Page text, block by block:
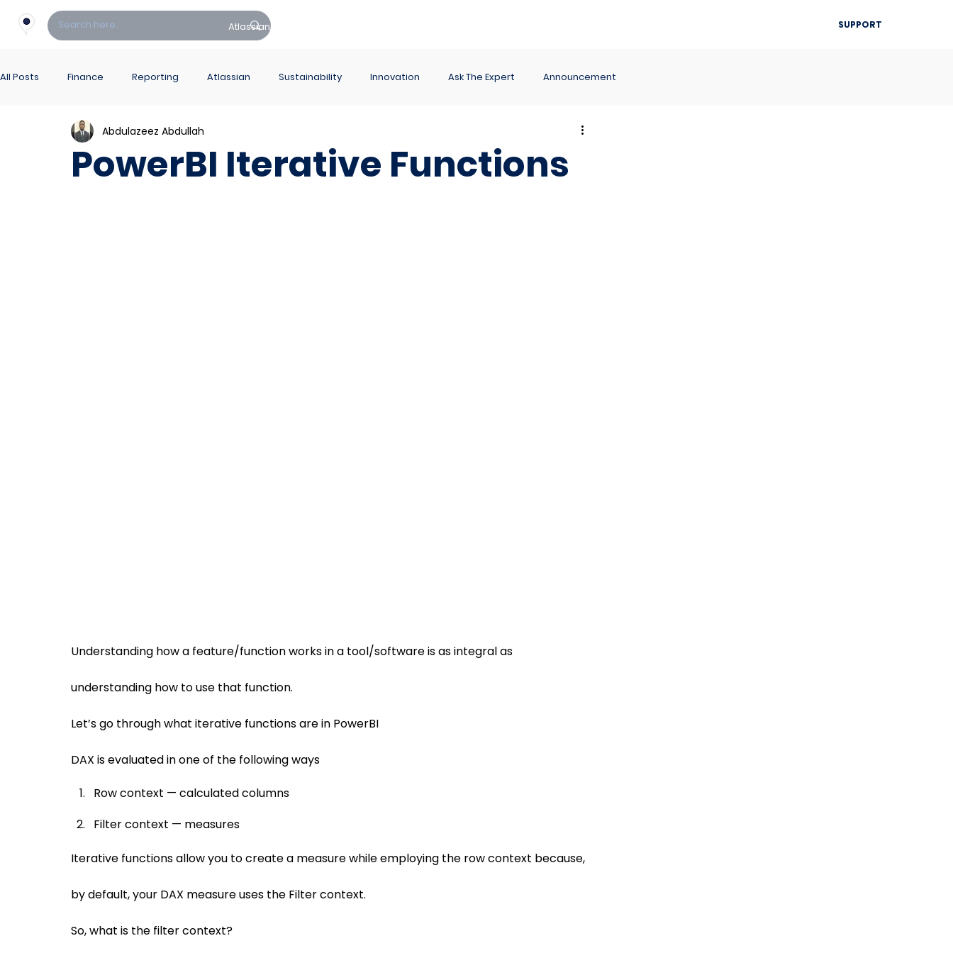
Atlassian SUPPORT
All Posts Finance Reporting Atlassian Sustainability Innovation Ask The Expert Announcement
PowerBI Hub ITSM
PowerBI Iterative Functions
Abdulazeez Abdullah
Understanding how a feature/function works in a tool/software is as integral as
understanding how to use that function.
Let’s go through what iterative functions are in PowerBI
DAX is evaluated in one of the following ways
Row context — calculated columns
Filter context — measures
Iterative functions allow you to create a measure while employing the row context because,
by default, your DAX measure uses the Filter context.
So, what is the filter context?